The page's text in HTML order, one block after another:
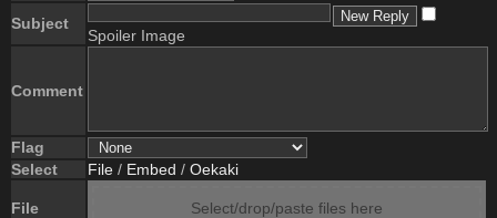
Subject
Spoiler Image
Comment
Flag
Select
File / Embed / Oekaki
File Select/drop/paste files here